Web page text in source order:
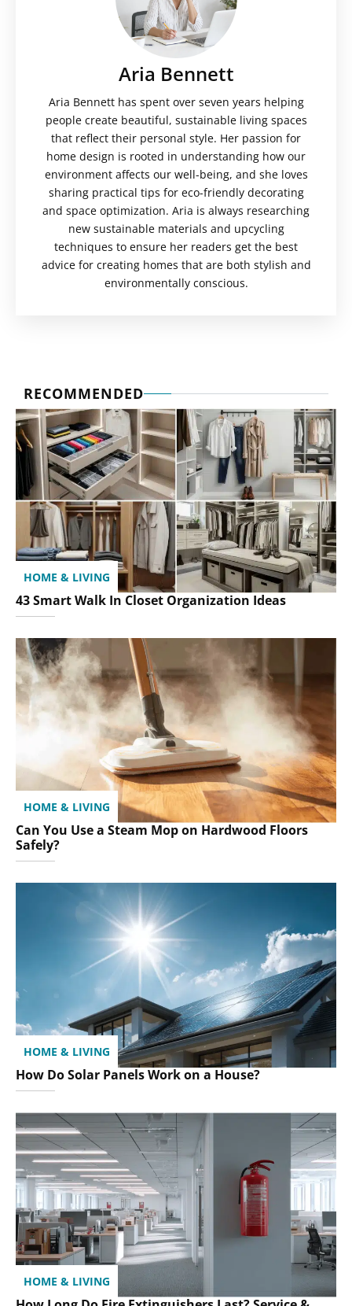
Aria Bennett
Aria Bennett has spent over seven years helping
people create beautiful, sustainable living spaces
that reflect their personal style. Her passion for
home design is rooted in understanding how our
environment affects our well-being, and she loves
sharing practical tips for eco-friendly decorating
and space optimization. Aria is always researching
new sustainable materials and upcycling
techniques to ensure her readers get the best
advice for creating homes that are both stylish and
environmentally conscious.
RECOMMENDED
HOME & LIVING
43 Smart Walk In Closet Organization Ideas
HOME & LIVING
Can You Use a Steam Mop on Hardwood Floors
Safely?
HOME & LIVING
How Do Solar Panels Work on a House?
HOME & LIVING